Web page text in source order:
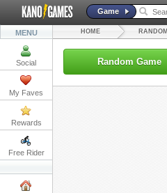
Game
MENU
Social
My Faves
Rewards
Free Rider
HOME
Random Game